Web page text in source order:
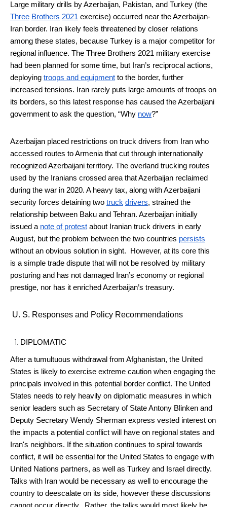
Large military drills by Azerbaijan, Pakistan, and Turkey (the
Three Brothers 2021 exercise) occurred near the Azerbaijan-
Iran border. Iran likely feels threatened by closer relations
among these states, because Turkey is a major competitor for
regional influence. The Three Brothers 2021 military exercise
had been planned for some time, but Iran’s reciprocal actions,
deploying troops and equipment to the border, further
increased tensions. Iran rarely puts large amounts of troops on
its borders, so this latest response has caused the Azerbaijani
government to ask the question, “Why now?”
Azerbaijan placed restrictions on truck drivers from Iran who
accessed routes to Armenia that cut through internationally
recognized Azerbaijani territory. The overland trucking routes
used by the Iranians crossed area that Azerbaijan reclaimed
during the war in 2020. A heavy tax, along with Azerbaijani
security forces detaining two truck drivers, strained the
relationship between Baku and Tehran. Azerbaijan initially
issued a note of protest about Iranian truck drivers in early
August, but the problem between the two countries persists
without an obvious solution in sight. However, at its core this
is a simple trade dispute that will not be resolved by military
posturing and has not damaged Iran’s economy or regional
prestige, nor has it enriched Azerbaijan’s treasury.
U. S. Responses and Policy Recommendations
DIPLOMATIC
After a tumultuous withdrawal from Afghanistan, the United
States is likely to exercise extreme caution when engaging the
principals involved in this potential border conflict. The United
States needs to rely heavily on diplomatic measures in which
senior leaders such as Secretary of State Antony Blinken and
Deputy Secretary Wendy Sherman express vested interest on
the impacts a potential conflict will have on regional states and
Iran's neighbors. If the situation continues to spiral towards
conflict, it will be essential for the United States to engage with
United Nations partners, as well as Turkey and Israel directly.
Talks with Iran would be necessary as well to encourage the
country to deescalate on its side, however these discussions